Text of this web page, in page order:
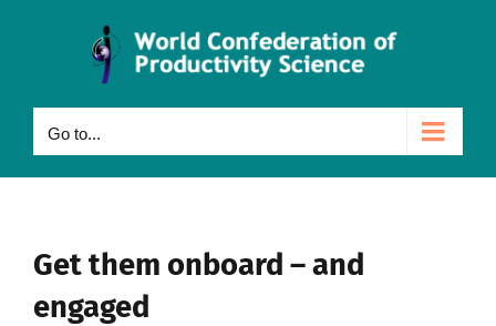
Go to...
Get them onboard – and
engaged